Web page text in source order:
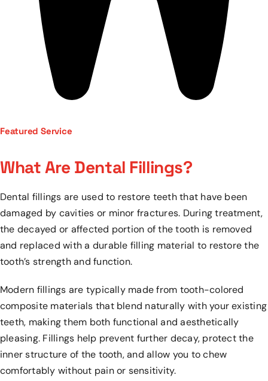
Featured Service
What Are Dental Fillings?
Dental fillings are used to restore teeth that have been
damaged by cavities or minor fractures. During treatment,
the decayed or affected portion of the tooth is removed
and replaced with a durable filling material to restore the
tooth’s strength and function.
Modern fillings are typically made from tooth-colored
composite materials that blend naturally with your existing
teeth, making them both functional and aesthetically
pleasing. Fillings help prevent further decay, protect the
inner structure of the tooth, and allow you to chew
comfortably without pain or sensitivity.